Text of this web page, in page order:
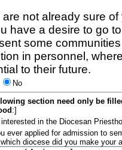
are not already sure
have a desire to go
some
in personnel,
to their future.
No
section need only be
:]
in the Diocesan
ever applied for admission to
diocese did you make your